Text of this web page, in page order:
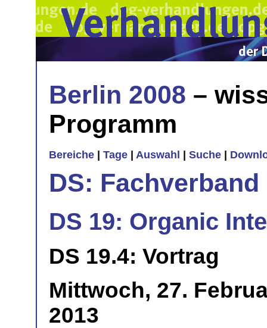
Berlin 2008 –
Programm
Bereiche Tage Auswahl Suche
DS:
DS 19: Organic
DS 19.4: Vortrag
Mittwoch, 27.
2013